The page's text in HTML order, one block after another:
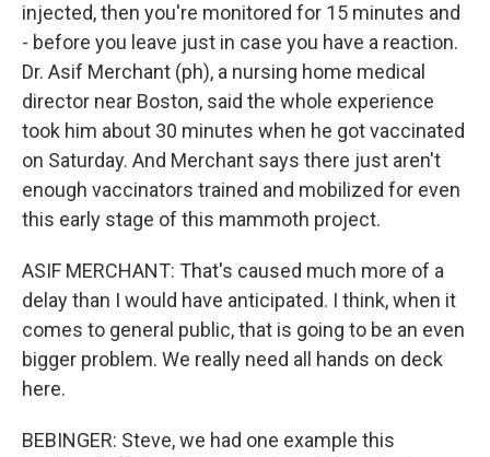
injected, then you're monitored for 15 minutes and
- before you leave just in case you have a reaction.
Dr. Asif Merchant (ph), a nursing home medical
director near Boston, said the whole experience
took him about 30 minutes when he got vaccinated
on Saturday. And Merchant says there just aren't
enough vaccinators trained and mobilized for even
this early stage of this mammoth project.
ASIF MERCHANT: That's caused much more of a
delay than I would have anticipated. I think, when it
comes to general public, that is going to be an even
bigger problem. We really need all hands on deck
here.
BEBINGER: Steve, we had one example this